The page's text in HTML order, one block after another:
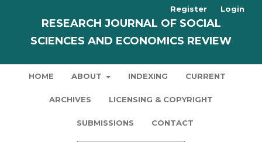
RESEARCH JOURNAL OF SOCIAL
SCIENCES AND ECONOMICS REVIEW
HOME ABOUT INDEXING CURRENT
ARCHIVES LICENSING & COPYRIGHT
SUBMISSIONS CONTACT
Register Login